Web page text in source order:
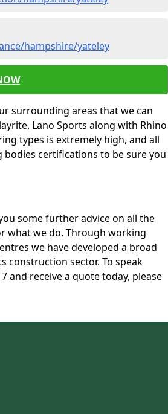
hampshire/yateley
surrounding areas that we can
Lano Sports along with Rhino
types is extremely high, and all
certifications to be sure you
some further advice on all the
what we do. Through working
we have developed a broad
construction sector. To speak
and receive a quote today, please